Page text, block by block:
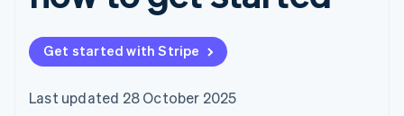
components
methods
Access to
125+
In-person
automation
Revenue
Accounting
automation
Stripe Sigma
reports
SaaS
billing
backed cards
Provision and manage
Sessions annual
conference
Newsroom
Stripe Press
Get started with Stripe
Last updated 28 October 2025